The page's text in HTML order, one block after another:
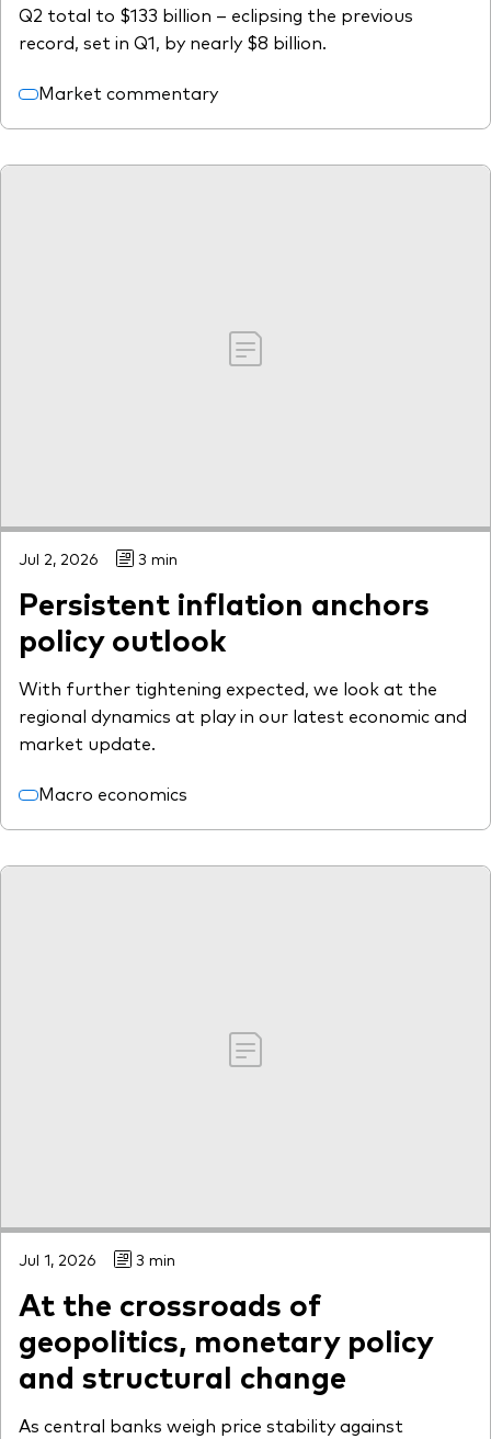
Q2 total to $133 billion – eclipsing the previous
record, set in Q1, by nearly $8 billion.
Market commentary
Jul 2, 2026 3 min
Persistent inflation anchors
policy outlook
With further tightening expected, we look at the
regional dynamics at play in our latest economic and
market update.
Macro economics
Jul 1, 2026 3 min
At the crossroads of
geopolitics, monetary policy
and structural change
As central banks weigh price stability against